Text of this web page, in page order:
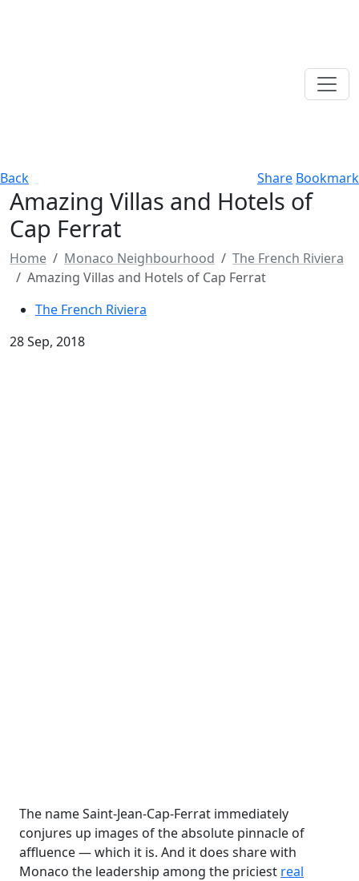
Back Share Bookmark
Amazing Villas and Hotels of
Cap Ferrat
Home Monaco Neighbourhood
The French Riviera
Amazing Villas and Hotels of Cap Ferrat
The French Riviera
28 Sep, 2018
The name Saint-Jean-Cap-Ferrat immediately
conjures up images of the absolute pinnacle of
affluence — which it is. And it does share with
Monaco the leadership among the priciest real